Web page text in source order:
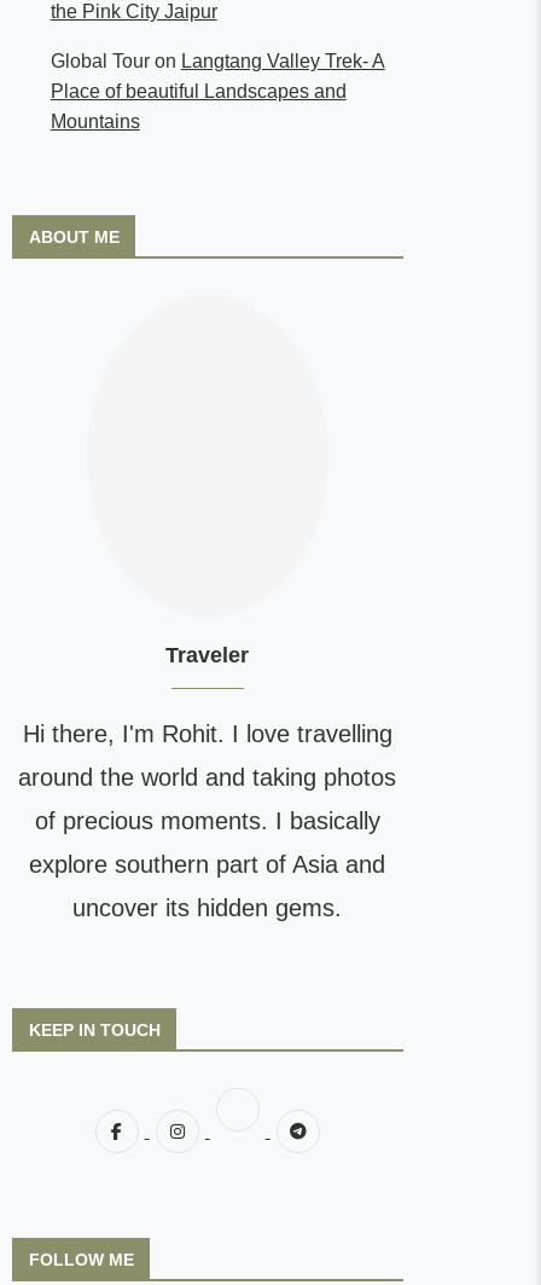
the Pink City Jaipur
Global Touron Langtang Valley Trek- A
Place of beautiful Landscapes and
Mountains
ABOUT ME
Traveler
Hi there, I'm Rohit. I love travelling
around the world and taking photos
of precious moments. I basically
explore southern part of Asia and
uncover its hidden gems.
KEEP IN TOUCH
FOLLOW ME